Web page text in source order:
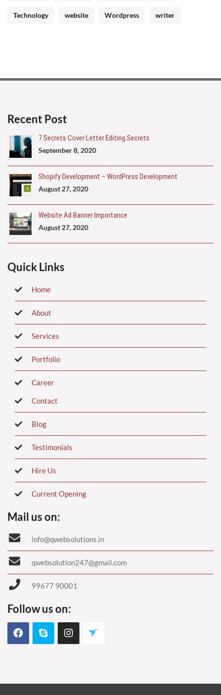
Technology website Wordpress writer
Recent Post
7 Secrets Cover Letter Editing Secrets
September 8, 2020
Shopify Development – WordPress Development
August 27, 2020
Website Ad Banner Importance
August 27, 2020
Quick Links
Home
About
Services
Portfolio
Career
Contact
Blog
Testimonials
Hire Us
Current Opening
Mail us on:
info@qwebsolutions.in
qwebsolution247@gmail.com
99677 90001
Follow us on: